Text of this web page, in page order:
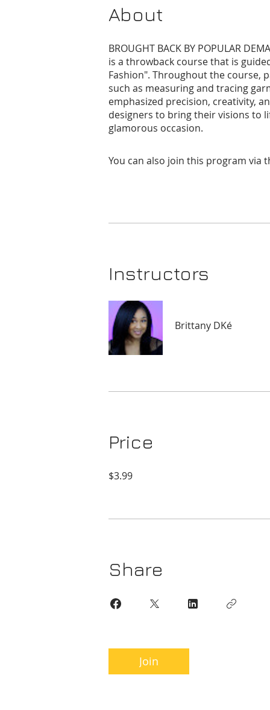
About
BROUGHT BACK BY POPULAR
is a throwback course that is
Fashion". Throughout the course,
such as measuring and tracing
emphasized precision, creativity,
designers to bring their visions to
glamorous occasion.
You can also join this program via
Instructors
Brittany DKé
Price
$3.99
Share
Join